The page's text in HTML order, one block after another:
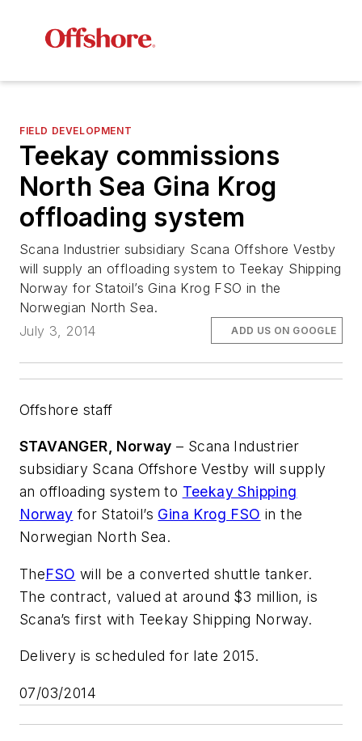
FIELD DEVELOPMENT
Teekay commissions
North Sea Gina Krog
offloading system
Scana Industrier subsidiary Scana Offshore Vestby
will supply an offloading system to Teekay Shipping
Norway for Statoil’s Gina Krog FSO in the
Norwegian North Sea.
July 3, 2014
ADD US ON GOOGLE
Offshore staff
STAVANGER, Norway – Scana Industrier
subsidiary Scana Offshore Vestby will supply
an offloading system to Teekay Shipping
Norway for Statoil’s Gina Krog FSO in the
Norwegian North Sea.
TheFSO will be a converted shuttle tanker.
The contract, valued at around $3 million, is
Scana’s first with Teekay Shipping Norway.
Delivery is scheduled for late 2015.
07/03/2014